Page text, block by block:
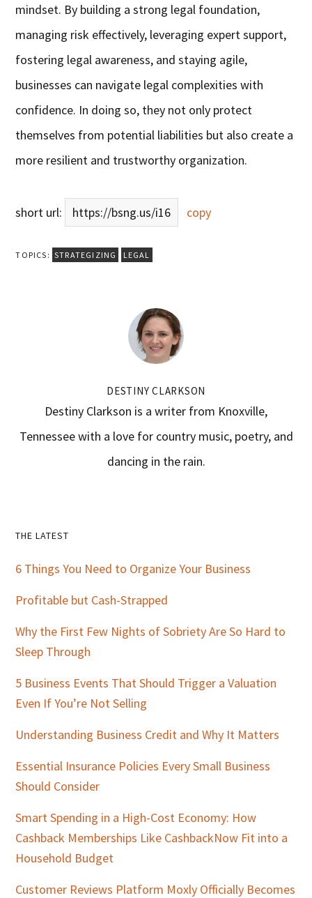
mindset. By building a strong legal foundation,
managing risk effectively, leveraging expert support,
fostering legal awareness, and staying agile,
businesses can navigate legal complexities with
confidence. In doing so, they not only protect
themselves from potential liabilities but also create a
more resilient and trustworthy organization.
short url: https://bsng.us/i16 copy
TOPICS: STRATEGIZING LEGAL
DESTINY CLARKSON
Destiny Clarkson is a writer from Knoxville,
Tennessee with a love for country music, poetry, and
dancing in the rain.
Primary
Sidebar
THE LATEST
6 Things You Need to Organize Your Business
Profitable but Cash-Strapped
Why the First Few Nights of Sobriety Are So Hard to
Sleep Through
5 Business Events That Should Trigger a Valuation
Even If You’re Not Selling
Understanding Business Credit and Why It Matters
Essential Insurance Policies Every Small Business
Should Consider
Smart Spending in a High-Cost Economy: How
Cashback Memberships Like CashbackNow Fit into a
Household Budget
Customer Reviews Platform Moxly Officially Becomes